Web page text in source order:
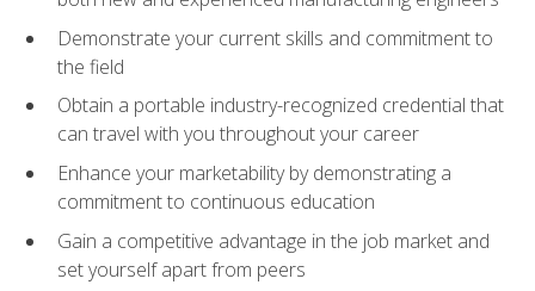
Demonstrate your current skills and commitment to
the field
Obtain a portable industry-recognized credential that
can travel with you throughout your career
Enhance your marketability by demonstrating a
commitment to continuous education
Gain a competitive advantage in the job market and
set yourself apart from peers